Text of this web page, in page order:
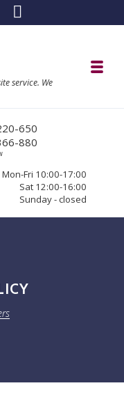
service. We
650
880
Mon-Fri 10:00-17:00
Sat 12:00-16:00
Sunday - closed